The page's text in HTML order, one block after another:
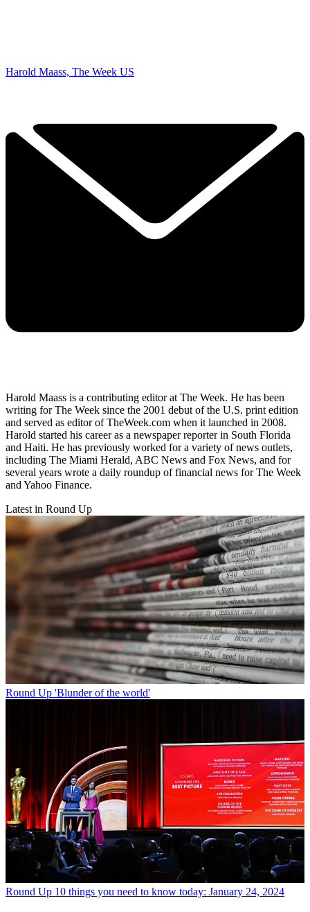
Harold Maass, The Week US
Harold Maass is a contributing editor at The Week. He has been
writing for The Week since the 2001 debut of the U.S. print edition
and served as editor of TheWeek.com when it launched in 2008.
Harold started his career as a newspaper reporter in South Florida
and Haiti. He has previously worked for a variety of news outlets,
including The Miami Herald, ABC News and Fox News, and for
several years wrote a daily roundup of financial news for The Week
and Yahoo Finance.
Latest in Round Up
Round Up 'Blunder of the world'
Round Up 10 things you need to know today: January 24, 2024